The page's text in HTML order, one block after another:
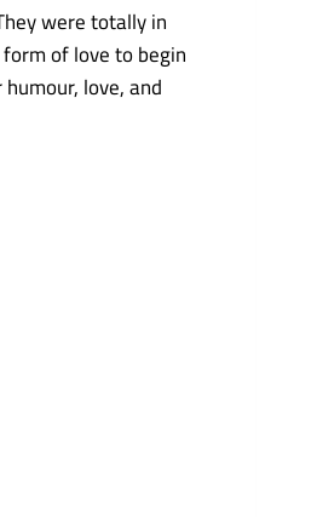
were totally in
of love to begin
love, and